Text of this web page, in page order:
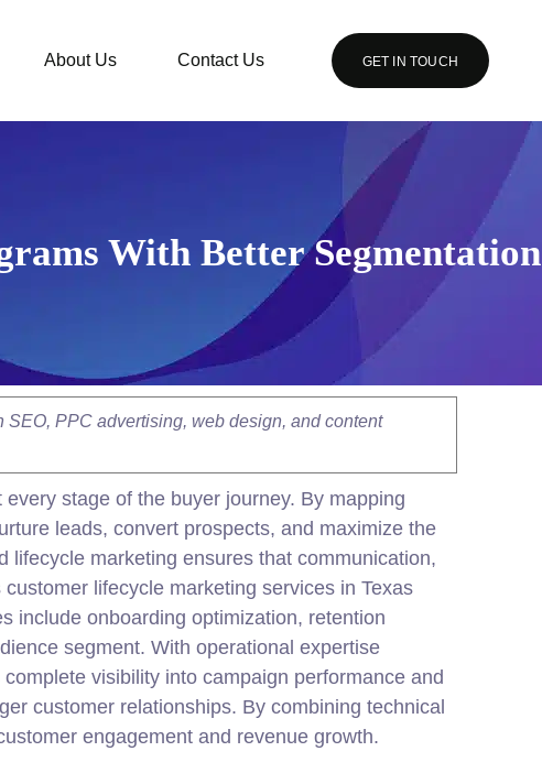
About Us Contact Us GET IN TOUCH
With Better Segmentation
PPC advertising, web design, and content
stage of the buyer journey. By mapping
leads, convert prospects, and maximize the
lifecycle marketing ensures that communication,
lifecycle marketing services in Texas
include onboarding optimization, retention
segment. With operational expertise
visibility into campaign performance and
customer relationships. By combining technical
engagement and revenue growth.